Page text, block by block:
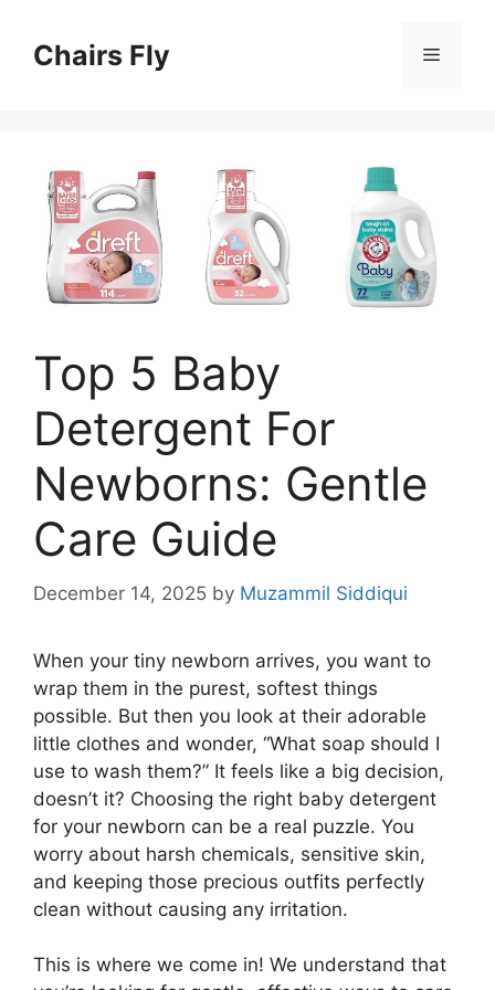
contentChairs Fly Menu
Top 5 Baby
Detergent For
Newborns: Gentle
Care Guide
December 14, 2025 by Muzammil Siddiqui
When your tiny newborn arrives, you want to
wrap them in the purest, softest things
possible. But then you look at their adorable
little clothes and wonder, “What soap should I
use to wash them?” It feels like a big decision,
doesn’t it? Choosing the right baby detergent
for your newborn can be a real puzzle. You
worry about harsh chemicals, sensitive skin,
and keeping those precious outfits perfectly
clean without causing any irritation.
This is where we come in! We understand that